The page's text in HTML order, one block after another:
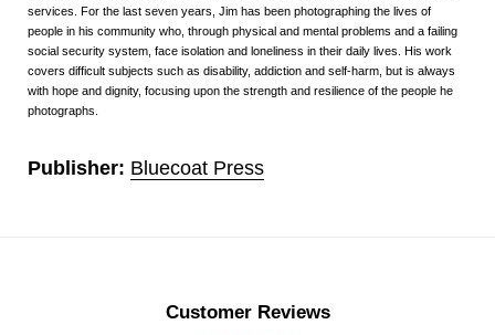
services. For the last seven years, Jim has been photographing the lives of
people in his community who, through physical and mental problems and a failing
social security system, face isolation and loneliness in their daily lives. His work
covers difficult subjects such as disability, addiction and self-harm, but is always
with hope and dignity, focusing upon the strength and resilience of the people he
photographs.
Publisher: Bluecoat Press
Customer Reviews